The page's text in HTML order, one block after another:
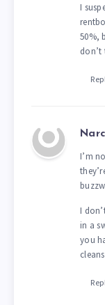
I
50%,
don’t
Narc
I’m
I
in a
you